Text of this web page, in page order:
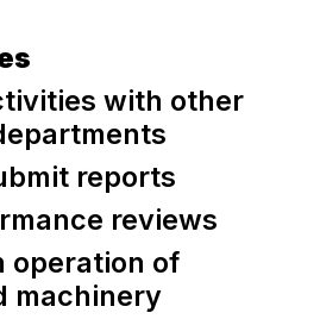
with other
reports
reviews
operation of
machinery